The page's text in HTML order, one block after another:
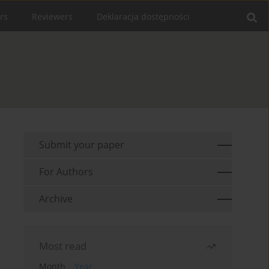
Reviewers Deklaracja dostępności
Submit your paper
For Authors
Archive
Most read
Month
Year